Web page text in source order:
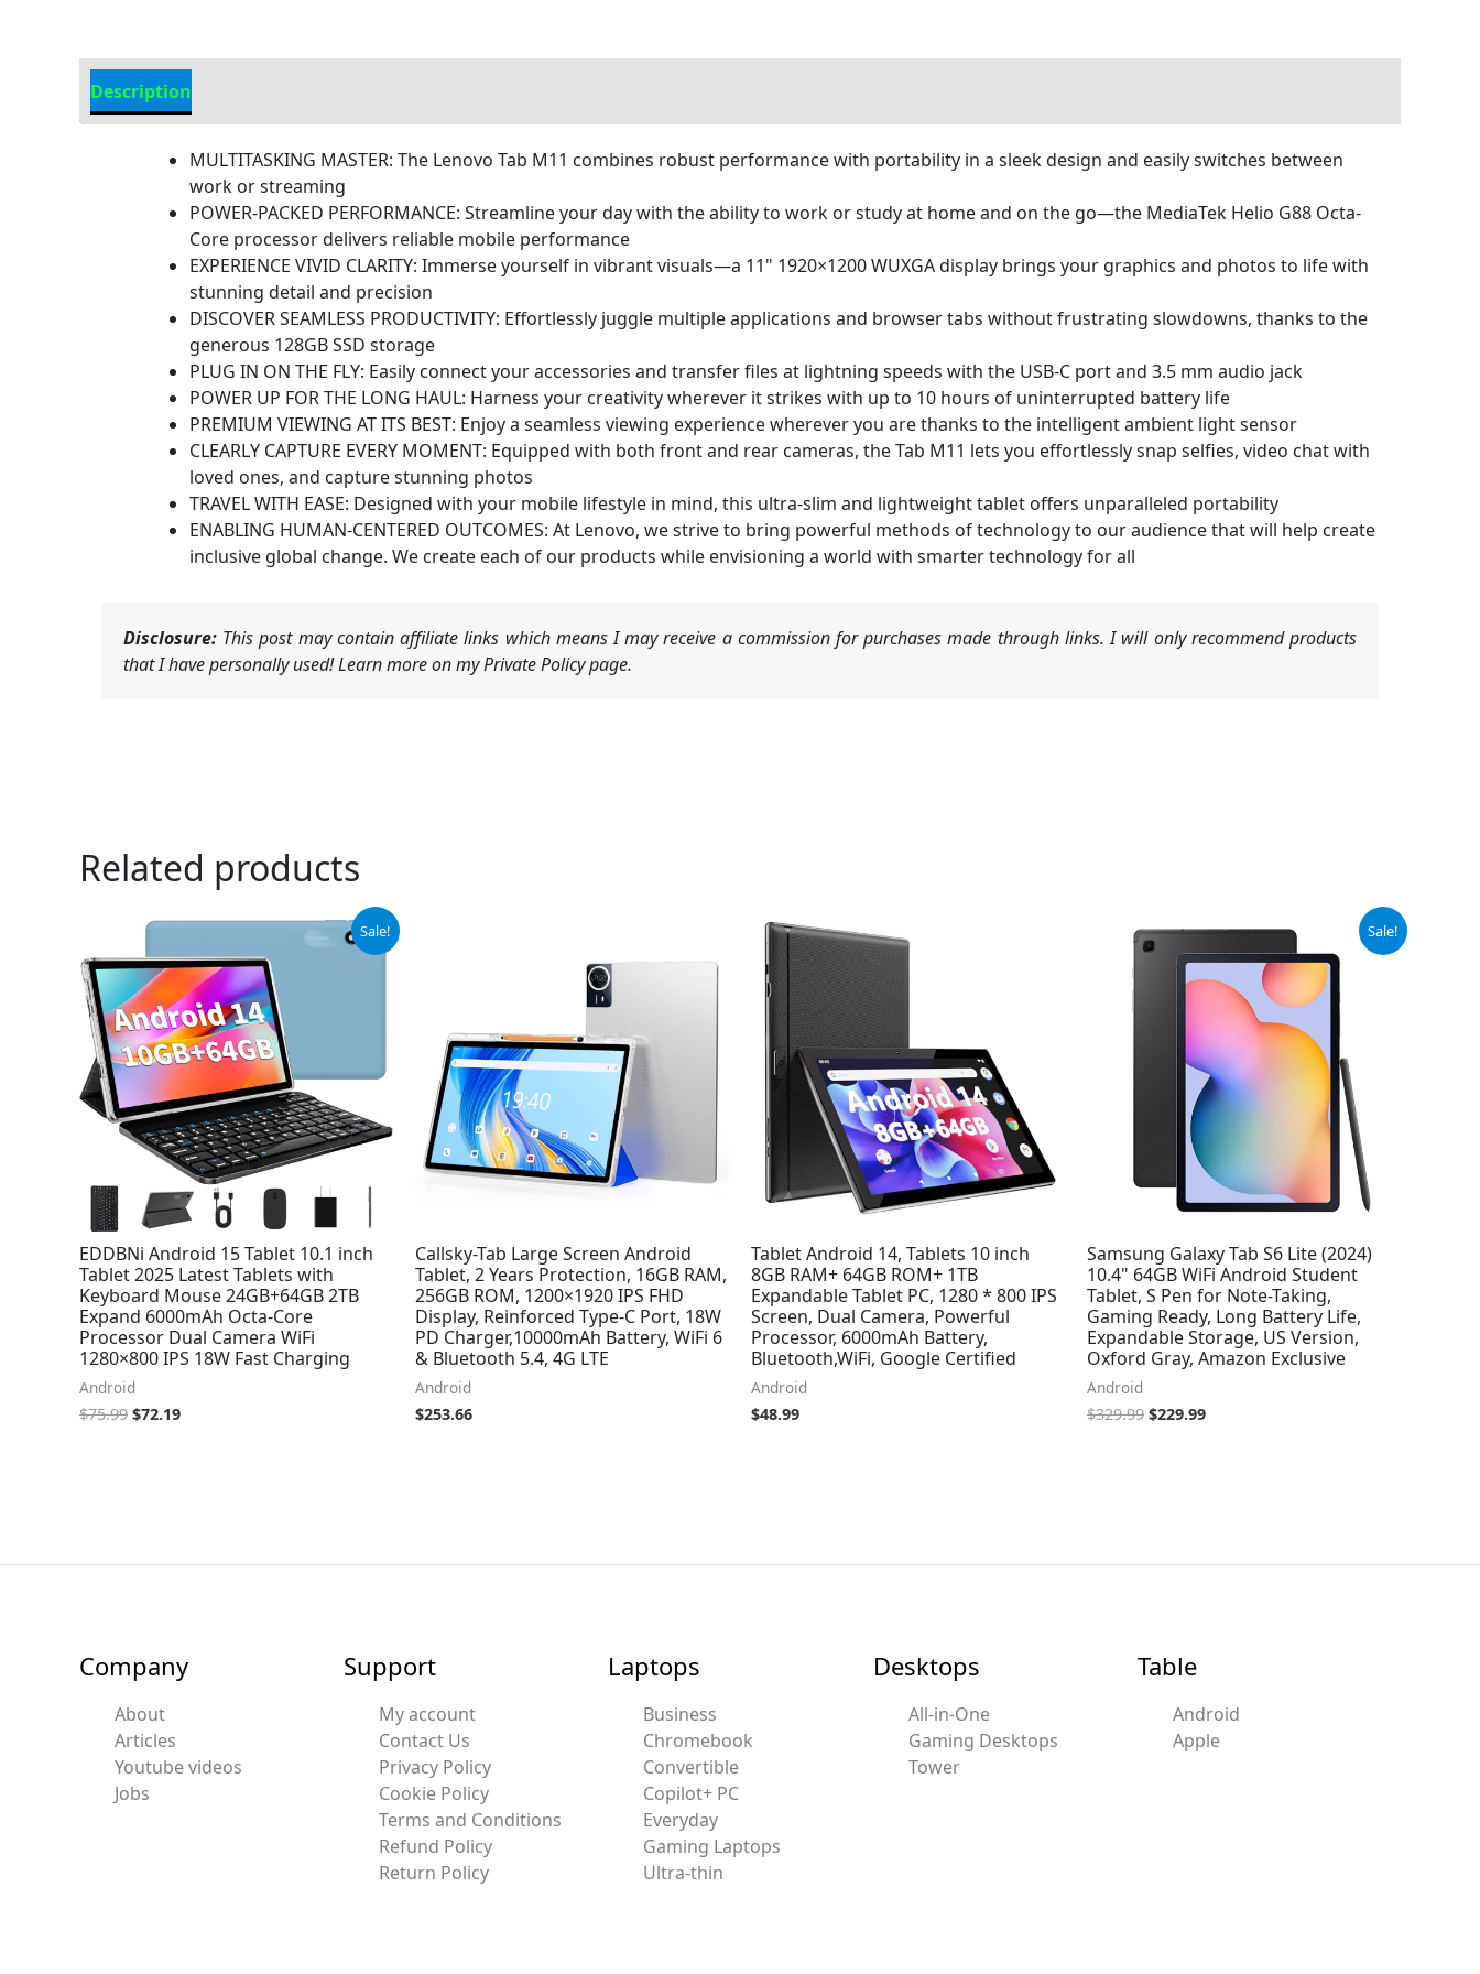
Description
MULTITASKING MASTER: The Lenovo Tab M11 combines robust performance with portability in a sleek design and easily switches between
work or streaming
POWER-PACKED PERFORMANCE: Streamline your day with the ability to work or study at home and on the go—the MediaTek Helio G88 Octa-
Core processor delivers reliable mobile performance
EXPERIENCE VIVID CLARITY: Immerse yourself in vibrant visuals—a 11" 1920×1200 WUXGA display brings your graphics and photos to life with
stunning detail and precision
DISCOVER SEAMLESS PRODUCTIVITY: Effortlessly juggle multiple applications and browser tabs without frustrating slowdowns, thanks to the
generous 128GB SSD storage
PLUG IN ON THE FLY: Easily connect your accessories and transfer files at lightning speeds with the USB-C port and 3.5 mm audio jack
POWER UP FOR THE LONG HAUL: Harness your creativity wherever it strikes with up to 10 hours of uninterrupted battery life
PREMIUM VIEWING AT ITS BEST: Enjoy a seamless viewing experience wherever you are thanks to the intelligent ambient light sensor
CLEARLY CAPTURE EVERY MOMENT: Equipped with both front and rear cameras, the Tab M11 lets you effortlessly snap selfies, video chat with
loved ones, and capture stunning photos
TRAVEL WITH EASE: Designed with your mobile lifestyle in mind, this ultra-slim and lightweight tablet offers unparalleled portability
ENABLING HUMAN-CENTERED OUTCOMES: At Lenovo, we strive to bring powerful methods of technology to our audience that will help create
inclusive global change. We create each of our products while envisioning a world with smarter technology for all
Disclosure: This post may contain affiliate links which means I may receive a commission for purchases made through links. I will only recommend products
that I have personally used! Learn more on my Private Policy page.
Related products
Sale!
EDDBNi Android 15 Tablet 10.1 inch
Tablet 2025 Latest Tablets with
Keyboard Mouse 24GB+64GB 2TB
Expand 6000mAh Octa-Core
Processor Dual Camera WiFi
1280×800 IPS 18W Fast Charging
Android
$75.99
Original
was:
$75.99.
$72.19
Current
is:
$72.19.
Callsky-Tab Large Screen Android
Tablet, 2 Years Protection, 16GB RAM,
256GB ROM, 1200×1920 IPS FHD
Display, Reinforced Type-C Port, 18W
PD Charger,10000mAh Battery, WiFi 6
& Bluetooth 5.4, 4G LTE
Android
$253.66
Tablet Android 14, Tablets 10 inch
8GB RAM+ 64GB ROM+ 1TB
Expandable Tablet PC, 1280 * 800 IPS
Screen, Dual Camera, Powerful
Processor, 6000mAh Battery,
Bluetooth,WiFi, Google Certified
Android
$48.99
Sale!
Samsung Galaxy Tab S6 Lite (2024)
10.4" 64GB WiFi Android Student
Tablet, S Pen for Note-Taking,
Gaming Ready, Long Battery Life,
Expandable Storage, US Version,
Oxford Gray, Amazon Exclusive
Android
$329.99
price
was:
$329.99.
$229.99
is:
$229.99.
Company
About
Articles
Youtube videos
Jobs
Support
My account
Contact Us
Privacy Policy
Cookie Policy
Terms and Conditions
Refund Policy
Return Policy
Laptops
Business
Chromebook
Convertible
Copilot+ PC
Everyday
Gaming Laptops
Ultra-thin
Desktops
All-in-One
Gaming Desktops
Tower
Table
Android
Apple